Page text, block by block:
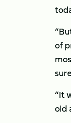
of
“It
old